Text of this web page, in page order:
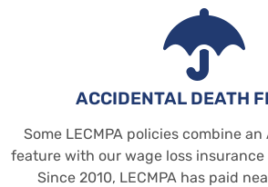
ACCIDENTAL DEATH
Some LECMPA policies combine
feature with our wage loss
Since 2010, LECMPA has paid